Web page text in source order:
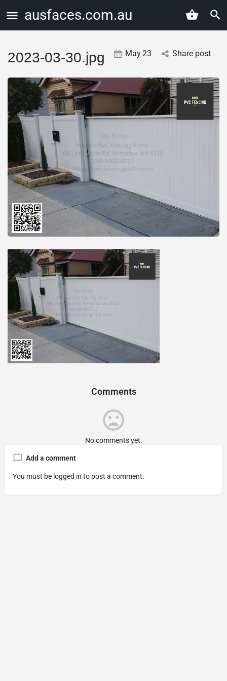
ausfaces.com.au
2023-03-30.jpg May23 Share post
Comments
No comments yet.
Add a comment
You must be logged in to post a comment.